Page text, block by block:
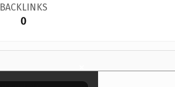
BACKLINKS
0
×